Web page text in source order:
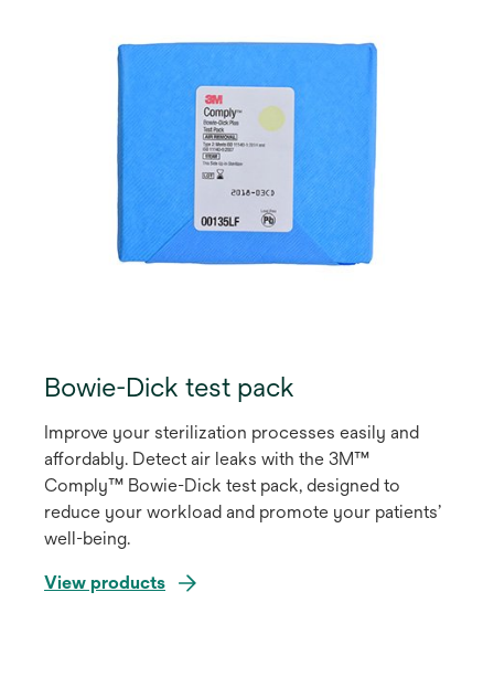
Bowie-Dick test pack
Improve your sterilization processes easily and
affordably. Detect air leaks with the 3M™
Comply™ Bowie-Dick test pack, designed to
reduce your workload and promote your patients’
well-being.
View products